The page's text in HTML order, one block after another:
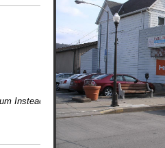
of Just To It!....Flexible Classes